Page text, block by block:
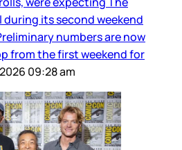
during its second weekend
numbers are now
from the first weekend for
09:28 am